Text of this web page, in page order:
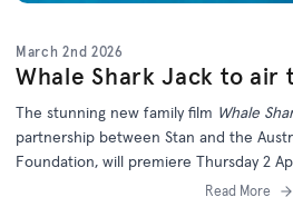
March 2nd 2026
Whale Shark Jack to air
The stunning new family film Whale
partnership between Stan and the
Foundation, will premiere Thursday 2
Read More